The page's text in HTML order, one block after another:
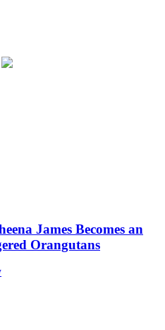
James Becomes an
Orangutans